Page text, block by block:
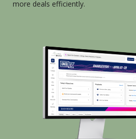
more deals efficiently.